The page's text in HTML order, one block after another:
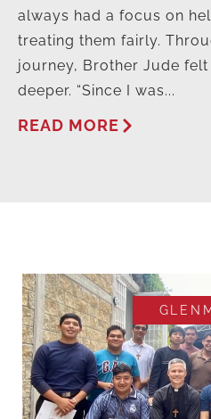
always had a focus on
treating them fairly.
journey, Brother Jude
deeper. “Since I was...
READ MORE